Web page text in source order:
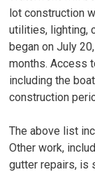
lot construction
utilities, lighting,
began on July
months. Access
including the
construction
The above list
Other work,
gutter repairs, is